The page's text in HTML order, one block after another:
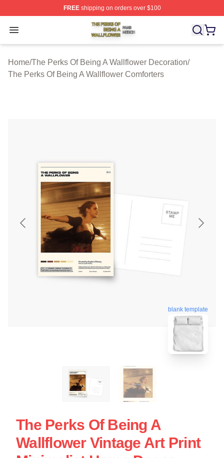
FREEshipping on orders over $100
Open menu
The Perks Of Being A Wallflower Shop ⚡️ Officially
Home/The Perks Of Being A Wallflower Decoration/
The Perks Of Being A Wallflower Comforters
blank template
The Perks Of Being A
Wallflower Vintage Art Print